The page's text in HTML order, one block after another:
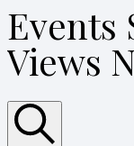
Events
Views